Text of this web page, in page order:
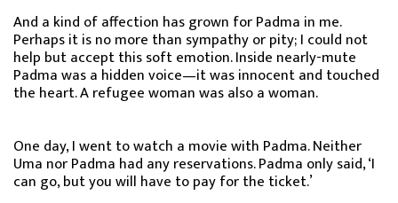
And a kind of affection has grown for Padma in me.
Perhaps it is no more than sympathy or pity; I could not
help but accept this soft emotion. Inside nearly-mute
Padma was a hidden voice—it was innocent and touched
the heart. A refugee woman was also a woman.
One day, I went to watch a movie with Padma. Neither
Uma nor Padma had any reservations. Padma only said, ‘I
can go, but you will have to pay for the ticket.’